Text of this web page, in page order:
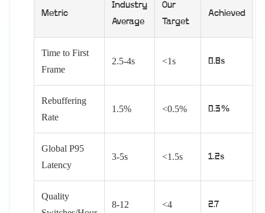
Metric
Industry
Average
Our
Target
Achieved
Time to First
Frame
2.5-4s <1s 0.8s
Rebuffering
Rate
1.5% <0.5% 0.3%
Global P95
Latency
3-5s <1.5s 1.2s
Quality
8-12 <4 2.7